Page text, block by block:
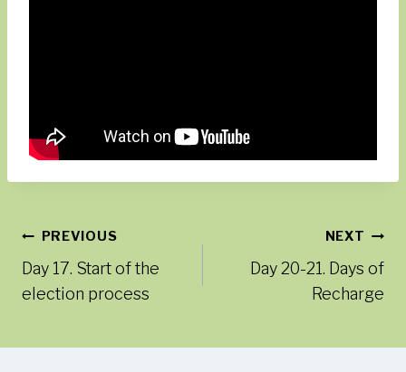
Post
navigation
PREVIOUS
Day 17. Start of the
election process
NEXT
Day 20-21. Days of
Recharge